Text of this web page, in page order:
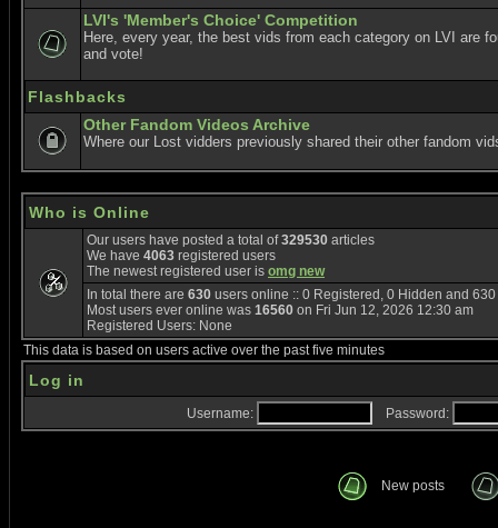
LVI's 'Member's Choice' Competition
Here, every year, the best vids from each category on LVI are
and vote!
Flashbacks
Other Fandom Videos Archive
Where our Lost vidders previously shared their other fandom
Who is Online
Our users have posted a total of329530 articles
We have 4063 registered users
The newest registered user is omg new
In total there are 630 users online :: 0 Registered, 0 Hidden and
Most users ever online was 16560 on Fri Jun 12, 2026 12:30 am
Registered Users: None
This data is based on users active over the past five minutes
Log in
Username: Password:
New posts